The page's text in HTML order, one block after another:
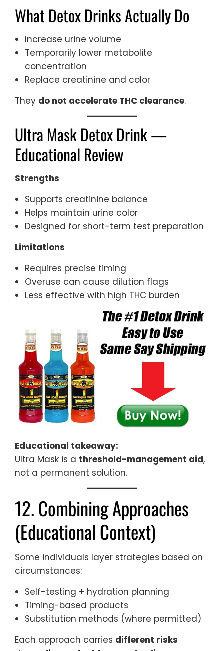
What Detox Drinks Actually Do
Increase urine volume
Temporarily lower metabolite
concentration
Replace creatinine and color
They do not accelerate THC clearance.
Ultra Mask Detox Drink —
Educational Review
Strengths
Supports creatinine balance
Helps maintain urine color
Designed for short-term test preparation
Limitations
Requires precise timing
Overuse can cause dilution flags
Less effective with high THC burden
Educational takeaway:
Ultra Mask is a threshold-management aid,
not a permanent solution.
12. Combining Approaches
(Educational Context)
Some individuals layer strategies based on
circumstances:
Self-testing + hydration planning
Timing-based products
Substitution methods (where permitted)
Each approach carries different risks